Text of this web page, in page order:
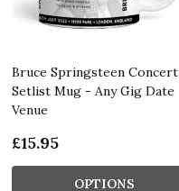
Bruce Springsteen Concert
Setlist Mug - Any Gig Date
Venue
£15.95
OPTIONS